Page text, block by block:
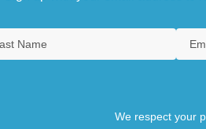
We respect your